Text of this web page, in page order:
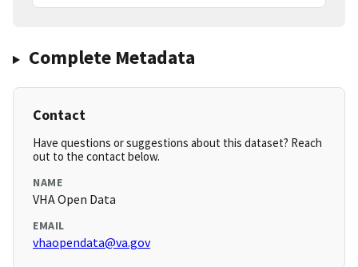
Complete Metadata
Contact
Have questions or suggestions about this dataset? Reach
out to the contact below.
NAME
VHA Open Data
EMAIL
vhaopendata@va.gov